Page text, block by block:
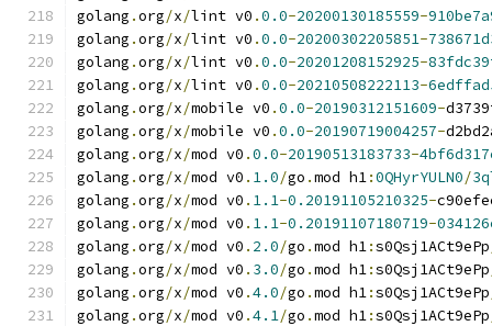
golang .org/x/lint v0 .0.0-20200130185559-
golang .org/x/lint v0 .0.0-20200302205851-
golang .org/x/lint v0 .0.0-20201208152925-
golang .org/x/lint v0 .0.0-20210508222113-
golang .org/x/mobile v0 .0.0-20190312151609-
golang .org/x/mobile v0 .0.0-20190719004257-
golang .org/x/mod v0 .0.0-20190513183733-
golang .org/x/mod v0 . 1.0/go .mod h1:0QHyrYULN0/
golang .org/x/mod v0 . 1.1-0.20191105210325-
golang .org/x/mod v0 . 1.1-0.20191107180719-
golang .org/x/mod v0 . 2.0/go .mod h1:s0Qsj1ACt9ePp
golang .org/x/mod v0 . 3.0/go .mod h1:s0Qsj1ACt9ePp
golang .org/x/mod v0 .4.0/go .mod h1:s0Qsj1ACt9ePp
golang .org/x/mod v0 .4.1/go .mod h1:s0Qsj1ACt9ePp